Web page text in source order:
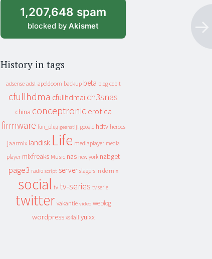
1,207,648 spam
blocked by Akismet
History in tags
adsense adsl apeldoorn backup beta blog cebit
cfullhdma cfullhdmai ch3snas
china conceptronic erotica
firmware fun_plug geenstijl google hdtv heroes
jaarmix landisk Life mediaplayer media
player mixfreaks Music nas new york nzbget
page3 radio script server slagers in de mix
social tv tv-series tv serie
twitter vakantie video weblog
wordpress xs4all yuixx